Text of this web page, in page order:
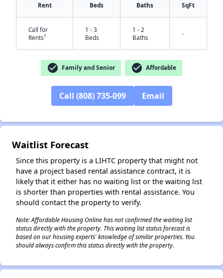
Rent Beds Baths SqFt
Call for
Rents†
1 - 3
Beds
1 - 2
Baths
-
check_circle Family and Senior check_circle Affordable
Call (808) 735-099 Email
Waitlist Forecast
Since this property is a LIHTC property that might not
have a project based rental assistance contract, it is
likely that it either has no waiting list or the waiting list
is shorter than properties with rental assistance. You
should contact the property to verify.
Note: Affordable Housing Online has not confirmed the waiting list
status directly with the property. This waiting list status forecast is
based on our housing experts' knowledge of similar properties. You
should always confirm this status directly with the property.